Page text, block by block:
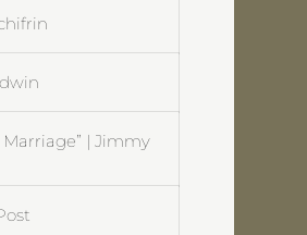
| Jimmy